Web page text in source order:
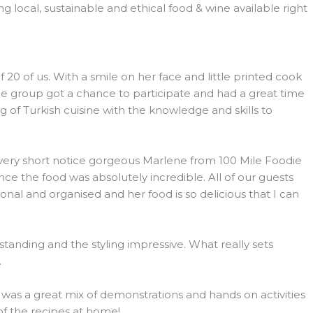
local, sustainable and ethical food & wine available right
of us. With a smile on her face and little printed cook
group got a chance to participate and had a great time
of Turkish cuisine with the knowledge and skills to
short notice gorgeous Marlene from 100 Mile Foodie
the food was absolutely incredible. All of our guests
and organised and her food is so delicious that I can
and the styling impressive. What really sets
a great mix of demonstrations and hands on activities